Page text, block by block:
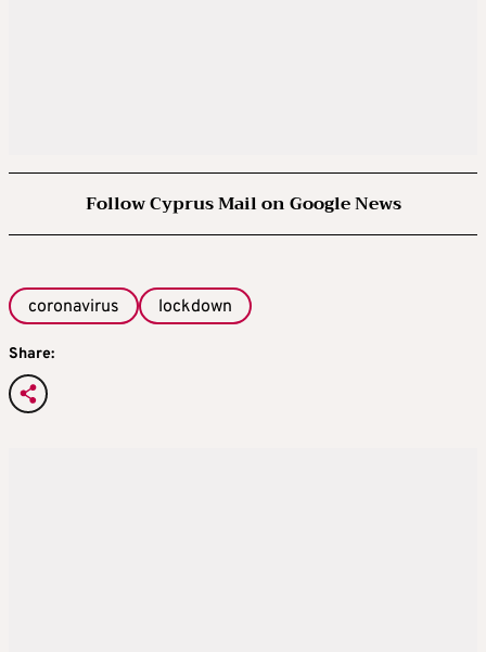
Follow Cyprus Mail on Google News
coronavirus lockdown
Share: